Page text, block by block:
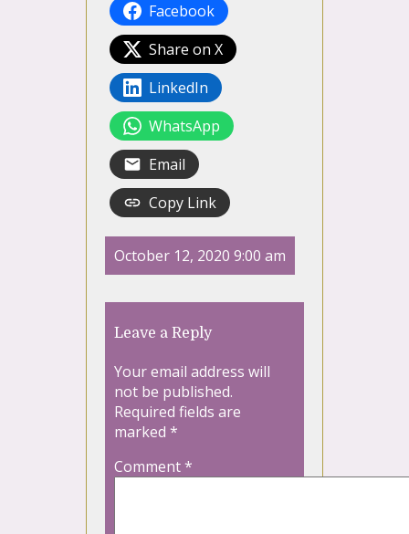
Facebook
Share on X
LinkedIn
WhatsApp
Email
Copy Link
October 12, 2020 9:00 am
Leave a Reply
Your email address will
not be published.
Required fields are
marked *
Comment*